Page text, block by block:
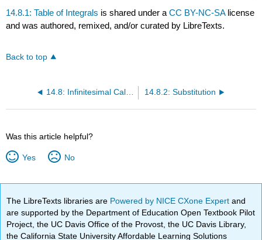
14.8.1: Table of Integrals is shared under aCC BY-NC-SA license
and was authored, remixed, and/or curated by LibreTexts.
Back to top
14.8: Infinitesimal Calculus for integration 14.8.2: Substitution
Was this article helpful?
Yes No
The LibreTexts libraries are Powered by NICE CXone Expertand
are supported by the Department of Education Open Textbook Pilot
Project, the UC Davis Office of the Provost, the UC Davis Library,
the California State University Affordable Learning Solutions